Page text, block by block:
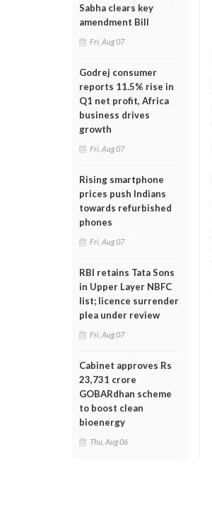
Sabha clears key
amendment Bill
Fri, Aug 07
Godrej consumer
reports 11.5% rise in
Q1 net profit, Africa
business drives
growth
Fri, Aug 07
Rising smartphone
prices push Indians
towards refurbished
phones
Fri, Aug 07
RBI retains Tata Sons
in Upper Layer NBFC
list; licence surrender
plea under review
Fri, Aug 07
Cabinet approves Rs
23,731 crore
GOBARdhan scheme
to boost clean
bioenergy
Thu, Aug 06